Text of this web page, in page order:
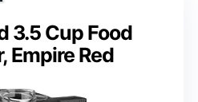
3.5 Cup Food
Empire Red